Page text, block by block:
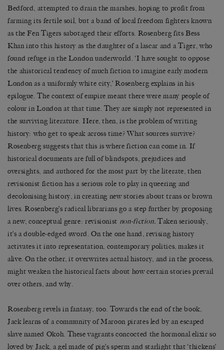
Bedford, attempted to drain the marshes, hoping to profit from
farming its fertile soil, but a band of local freedom fighters known
as the Fen Tigers sabotaged their efforts. Rosenberg fits Bess
Khan into this history as the daughter of a lascar and a Tiger, who
found refuge in the London underworld. ‘I have sought to oppose
the ahistorical tendency of much fiction to imagine early modern
London as a uniformly white city,’ Rosenberg explains in his
epilogue. The context of empire meant there were many people of
colour in London at that time. They are simply not represented in
the surviving literature. Here, then, is the problem of writing
history: who get to speak across time? What sources survive?
Rosenberg suggests that this is where fiction can come in. If
historical documents are full of blindspots, prejudices and
oversights, and authored for the most part by the literate, then
revisionist fiction has a serious role to play in queering and
decolonising history, in creating new stories about trans or brown
lives. Rosenberg’s radical librarians go a step further by proposing
a new, conceptual genre: revisionist non-fiction.Taken seriously,
it’s a double-edged sword. On the one hand, revising history
activates it into representation, contemporary politics, makes it
alive. On the other, it overwrites actual history, and in the process,
might weaken the historical facts about how certain stories prevail
over others, and why.
Rosenberg revels in fantasy, too. Towards the end of the book,
Jack learns of a community of Maroon pirates led by an escaped
slave named Okoh. These vagrants concocted the hormonal elixir so
loved by Jack, a gel made of pig’s sperm and starlight that ‘thickens’